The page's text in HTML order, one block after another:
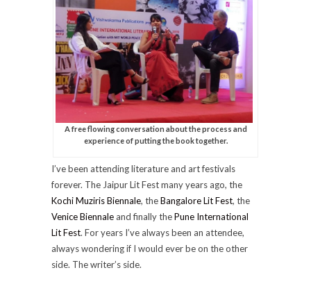
A free flowing conversation about the process and
experience of putting the book together.
I’ve been attending literature and art festivals
forever. The Jaipur Lit Fest many years ago, the
Kochi Muziris Biennale, theBangalore Lit Fest, the
Venice Biennale and finally thePune International
Lit Fest. For years I’ve always been an attendee,
always wondering if I would ever be on the other
side. The writer’s side.